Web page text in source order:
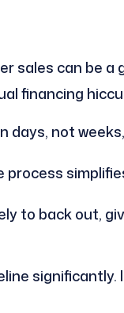
sales can be a
financing
not
to back out,
significantly.